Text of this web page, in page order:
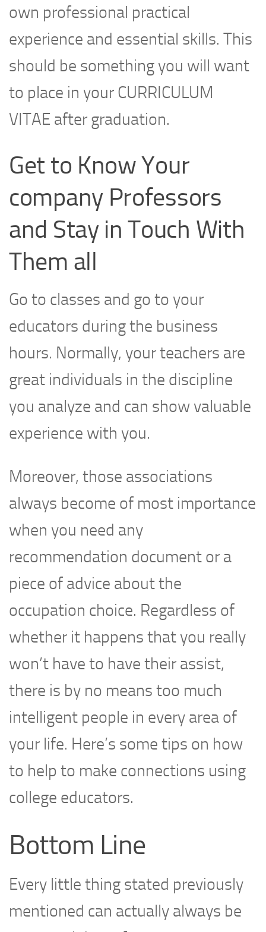
own professional practical
experience and essential skills. This
should be something you will want
to place in your CURRICULUM
VITAE after graduation.
Get to Know Your
company Professors
and Stay in Touch With
Them all
Go to classes and go to your
educators during the business
hours. Normally, your teachers are
great individuals in the discipline
you analyze and can show valuable
experience with you.
Moreover, those associations
always become of most importance
when you need any
recommendation document or a
piece of advice about the
occupation choice. Regardless of
whether it happens that you really
won’t have to have their assist,
there is by no means too much
intelligent people in every area of
your life. Here’s some tips on how
to help to make connections using
college educators.
Bottom Line
Every little thing stated previously
mentioned can actually always be